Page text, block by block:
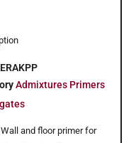
Admixtures Primers
Wall and floor primer for